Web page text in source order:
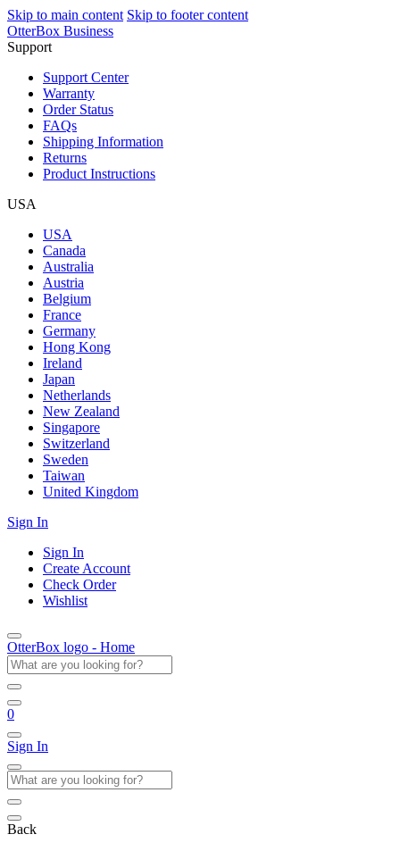
Skip to main content Skip to footer content
OtterBox Business
Support
Support Center
Warranty
Order Status
FAQs
Shipping Information
Returns
Product Instructions
USA
USA
Canada
Australia
Austria
Belgium
France
Germany
Hong Kong
Ireland
Japan
Netherlands
New Zealand
Singapore
Switzerland
Sweden
Taiwan
United Kingdom
Sign In
Sign In
Create Account
Check Order
Wishlist
OtterBox logo - Home
0
Sign In
Back